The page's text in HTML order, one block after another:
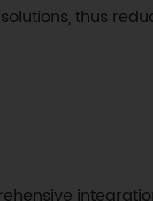
thus